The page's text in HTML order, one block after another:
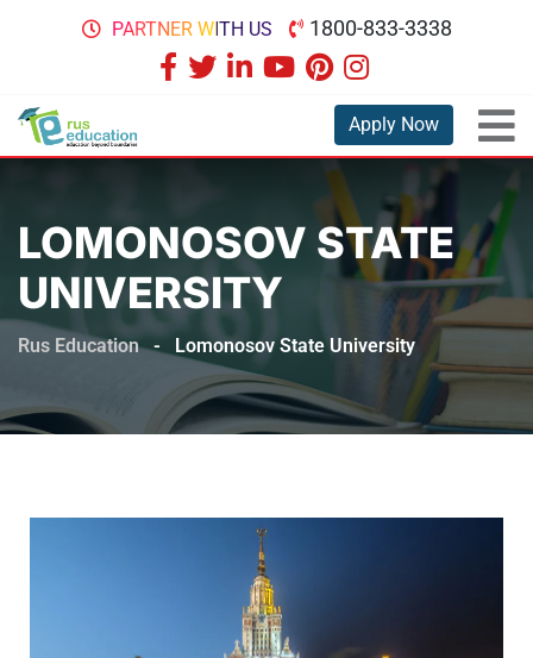
PARTNER WITH US 1800-833-3338
Apply Now
LOMONOSOV STATE
UNIVERSITY
Rus Education - Lomonosov State University